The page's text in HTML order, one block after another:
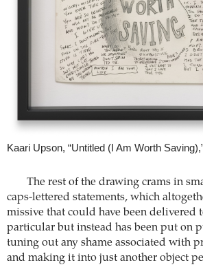
Kaari Upson, “Untitled (I Am Worth
The rest of the drawing crams in
caps-lettered statements, which
missive that could have been delivered
particular but instead has been put on
tuning out any shame associated with
and making it into just another object